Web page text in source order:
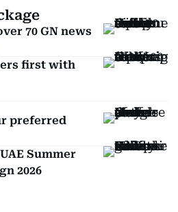
70 GN news
first with
preferred
Summer
2026